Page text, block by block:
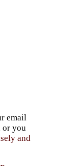
email
or you
and